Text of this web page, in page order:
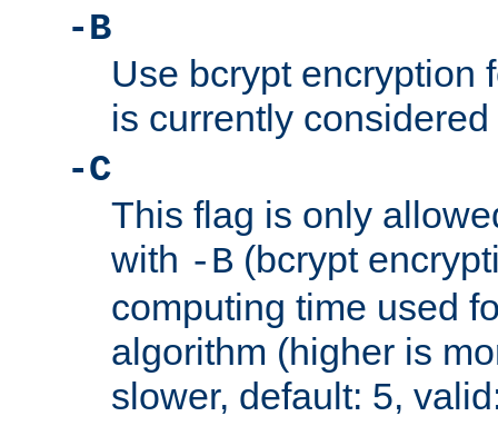
-B
Use bcrypt encryption
is currently
-C
This flag is only
with -B (bcrypt
computing time used
algorithm (higher is
slower, default: 5,